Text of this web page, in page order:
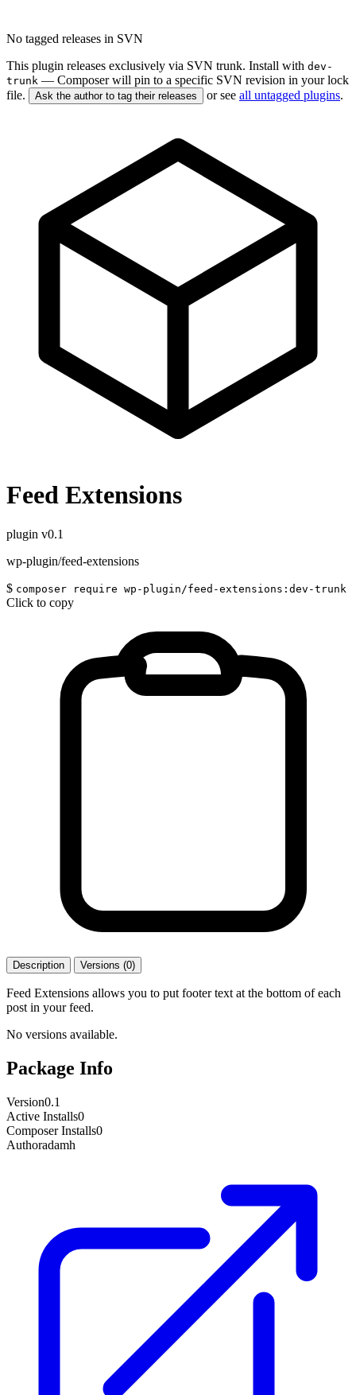
No tagged releases in SVN
This plugin releases exclusively via SVN trunk. Install with dev-
trunk — Composer will pin to a specific SVN revision in your lock
file.
Ask the author to tag their releases or see all untagged plugins.
Feed Extensions
plugin v0.1
wp-plugin/feed-extensions
$ composer require wp-plugin/feed-extensions:dev-trunk
Click to copy
Description Versions (0)
Feed Extensions allows you to put footer text at the bottom of each
post in your feed.
No versions available.
Package Info
Version0.1
Active Installs0
Composer Installs0
Authoradamh